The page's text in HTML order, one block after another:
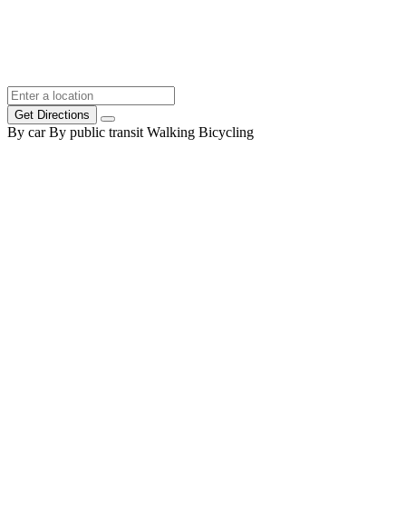
Get Directions
By car By public transit Walking Bicycling